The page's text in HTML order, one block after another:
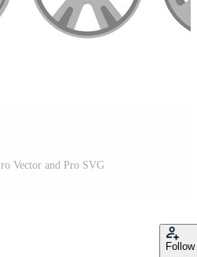
Vector and Pro SVG
Follow